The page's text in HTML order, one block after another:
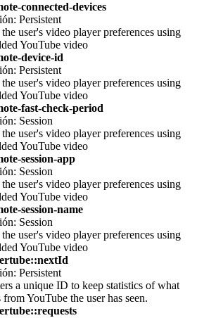
connected-devices
Persistent
the user's video player preferences using
YouTube video
device-id
Persistent
the user's video player preferences using
YouTube video
fast-check-period
Session
the user's video player preferences using
YouTube video
session-app
Session
the user's video player preferences using
YouTube video
session-name
Session
the user's video player preferences using
YouTube video
Persistent
a unique ID to keep statistics of what
from YouTube the user has seen.